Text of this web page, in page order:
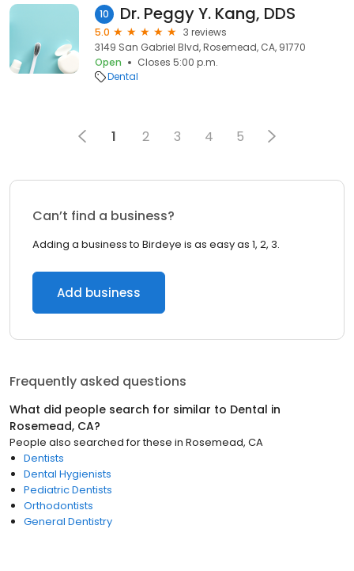
10 Dr. Peggy Y. Kang, DDS
5.0
3 reviews
3149 San Gabriel Blvd, Rosemead, CA, 91770
Open
Closes 5:00 p.m.
Dental
1 2 3 4 5
Can’t find a business?
Adding a business to Birdeye is as easy as 1, 2, 3.
Add business
Frequently asked questions
What did people search for similar to Dental in
Rosemead, CA?
People also searched for these in Rosemead, CA
Dentists
Dental Hygienists
Pediatric Dentists
Orthodontists
General Dentistry